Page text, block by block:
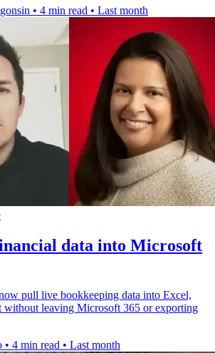
• 4 min read • Last month
data into Microsoft
pull live bookkeeping data into Excel,
without leaving Microsoft 365 or exporting
• 4 min read • Last month